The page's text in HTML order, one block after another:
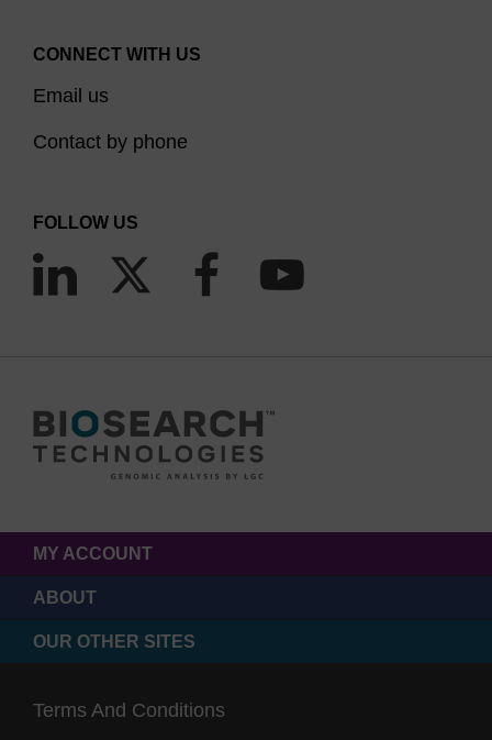
CONNECT WITH US
Email us
Contact by phone
FOLLOW US
MY ACCOUNT
ABOUT
OUR OTHER SITES
Terms And Conditions